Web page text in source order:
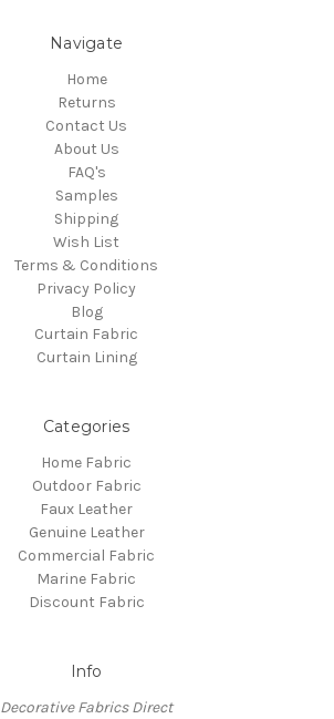
Navigate
Home
Returns
Contact Us
About Us
FAQ's
Samples
Shipping
Wish List
Terms & Conditions
Privacy Policy
Blog
Curtain Fabric
Curtain Lining
Categories
Home Fabric
Outdoor Fabric
Faux Leather
Genuine Leather
Commercial Fabric
Marine Fabric
Discount Fabric
Info
Decorative Fabrics Direct